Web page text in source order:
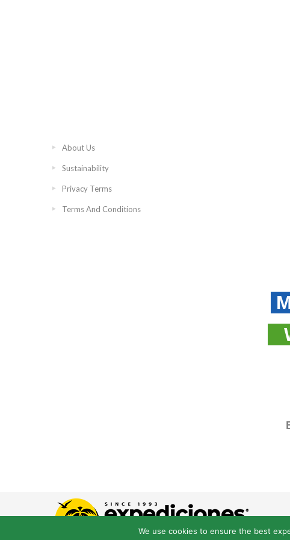
About Us
Sustainability
Privacy Terms
Terms And Conditions
We use cookies to ensure the best